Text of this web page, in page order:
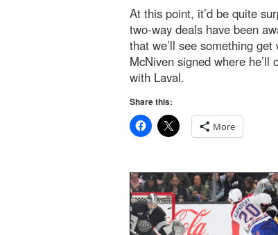
At this point, it’d be quite
two-way deals have been
that we’ll see something
McNiven signed where he’ll
with Laval.
Share this:
More